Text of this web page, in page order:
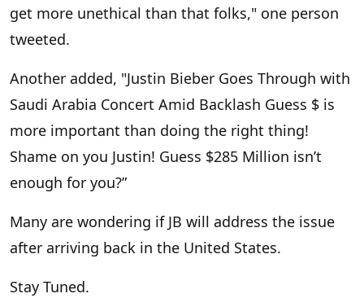
get more unethical than that folks," one person
tweeted.
Another added, "Justin Bieber Goes Through with
Saudi Arabia Concert Amid Backlash Guess $ is
more important than doing the right thing!
Shame on you Justin! Guess $285 Million isn’t
enough for you?”
Many are wondering if JB will address the issue
after arriving back in the United States.
Stay Tuned.